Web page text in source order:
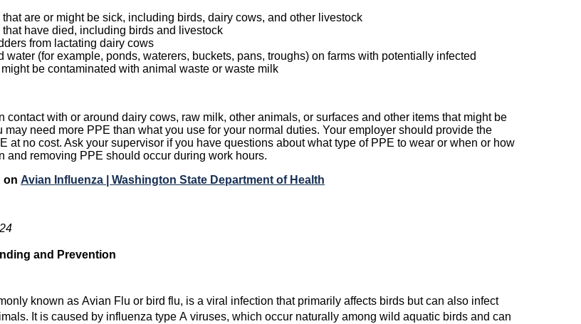
are or might be sick, including birds, dairy cows, and other livestock
have died, including birds and livestock
from lactating dairy cows
water (for example, ponds, waterers, buckets, pans, troughs) on farms with potentially infected
be contaminated with animal waste or waste milk
contact with or around dairy cows, raw milk, other animals, or surfaces and other items that might be
may need more PPE than what you use for your normal duties. Your employer should provide the
at no cost. Ask your supervisor if you have questions about what type of PPE to wear or when or how
and removing PPE should occur during work hours.
on Avian Influenza | Washington State Department of Health
and Prevention
known as Avian Flu or bird flu, is a viral infection that primarily affects birds but can also infect
It is caused by influenza type A viruses, which occur naturally among wild aquatic birds and can